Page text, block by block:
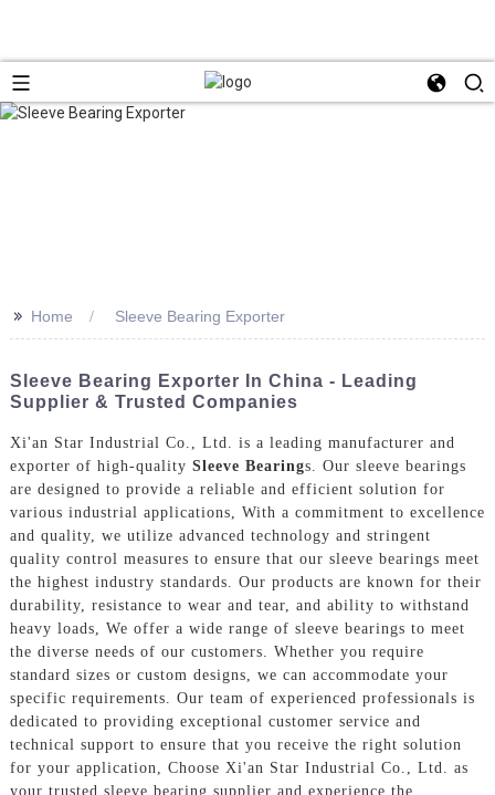
>> Home Sleeve Bearing Exporter
Sleeve Bearing Exporter In China - Leading
Supplier & Trusted Companies
Xi'an Star Industrial Co., Ltd. is a leading manufacturer and
exporter of high-quality Sleeve Bearings. Our sleeve bearings
are designed to provide a reliable and efficient solution for
various industrial applications, With a commitment to excellence
and quality, we utilize advanced technology and stringent
quality control measures to ensure that our sleeve bearings meet
the highest industry standards. Our products are known for their
durability, resistance to wear and tear, and ability to withstand
heavy loads, We offer a wide range of sleeve bearings to meet
the diverse needs of our customers. Whether you require
standard sizes or custom designs, we can accommodate your
specific requirements. Our team of experienced professionals is
dedicated to providing exceptional customer service and
technical support to ensure that you receive the right solution
for your application, Choose Xi'an Star Industrial Co., Ltd. as
your trusted sleeve bearing supplier and experience the